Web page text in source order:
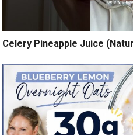
Celery Pineapple Juice